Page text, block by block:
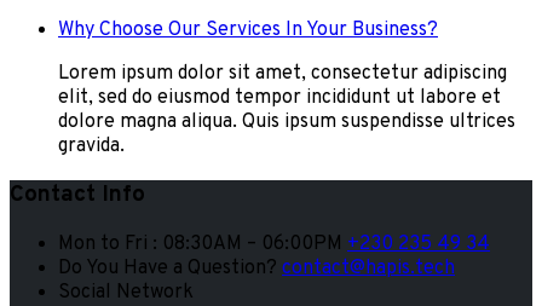
Why Choose Our Services In Your Business?
Lorem ipsum dolor sit amet, consectetur adipiscing
elit, sed do eiusmod tempor incididunt ut labore et
dolore magna aliqua. Quis ipsum suspendisse ultrices
gravida.
Contact Info
Mon to Fri : 08:30AM – 06:00PM +230 235 49 34
Do You Have a Question? contact@hapis.tech
Social Network